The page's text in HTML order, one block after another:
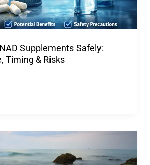
Supplements Safely:
Timing & Risks